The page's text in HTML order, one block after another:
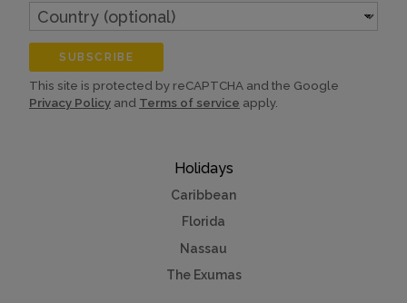
Holidays
Caribbean
Florida
Nassau
The Exumas
Country
(optional)
SUBSCRIBE
This site is protected by reCAPTCHA and the Google
Privacy Policy and Terms of service apply.